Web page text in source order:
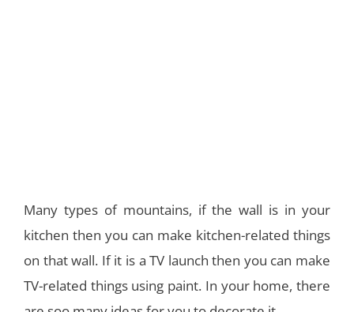
Many types of mountains, if the wall is in your
kitchen then you can make kitchen-related things
on that wall. If it is a TV launch then you can make
TV-related things using paint. In your home, there